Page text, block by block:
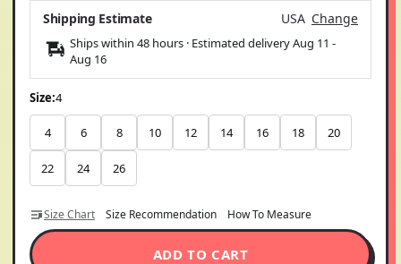
Shipping Estimate USA Change
Ships within 48 hours · Estimated deliveryAug 11 -
Aug 16
Size:4
4 6 8 10 12 14 16 18 20
22 24 26
Size Chart Size Recommendation How To Measure
ADD TO CART